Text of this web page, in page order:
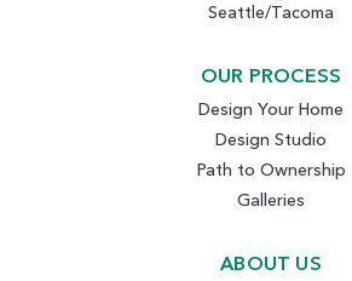
Seattle/Tacoma
OUR PROCESS
Design Your Home
Design Studio
Path to Ownership
Galleries
ABOUT US